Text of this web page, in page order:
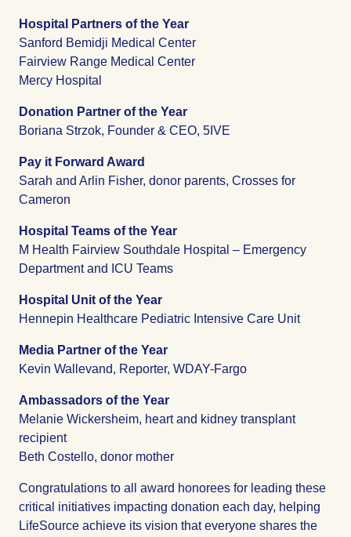
Hospital Partners of the Year
Sanford Bemidji Medical Center
Fairview Range Medical Center
Mercy Hospital
Donation Partner of the Year
Boriana Strzok, Founder & CEO, 5IVE
Pay it Forward Award
Sarah and Arlin Fisher, donor parents, Crosses for
Cameron
Hospital Teams of the Year
M Health Fairview Southdale Hospital – Emergency
Department and ICU Teams
Hospital Unit of the Year
Hennepin Healthcare Pediatric Intensive Care Unit
Media Partner of the Year
Kevin Wallevand, Reporter, WDAY-Fargo
Ambassadors of the Year
Melanie Wickersheim, heart and kidney transplant
recipient
Beth Costello, donor mother
Congratulations to all award honorees for leading these
critical initiatives impacting donation each day, helping
LifeSource achieve its vision that everyone shares the